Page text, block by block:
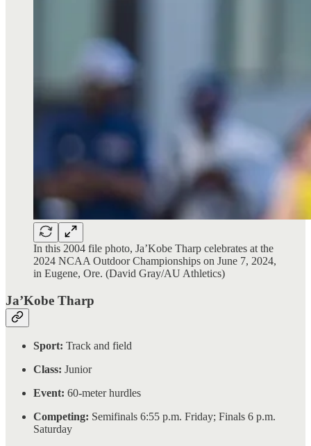
In this 2004 file photo, Ja’Kobe Tharp celebrates at the
2024 NCAA Outdoor Championships on June 7, 2024,
in Eugene, Ore. (David Gray/AU Athletics)
Ja’Kobe Tharp
Sport: Track and field
Class: Junior
Event: 60-meter hurdles
Competing: Semifinals 6:55 p.m. Friday; Finals 6 p.m.
Saturday